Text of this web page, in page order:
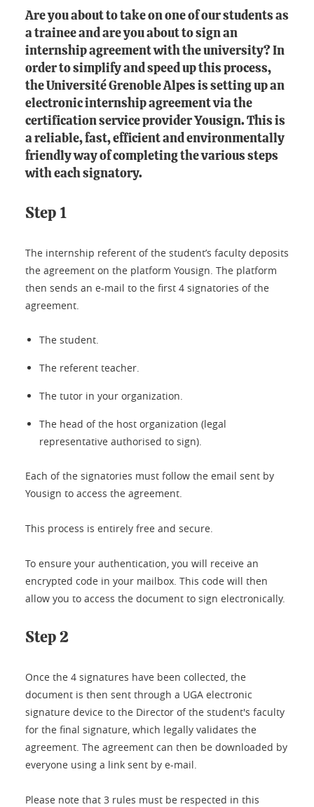
Are you about to take on one of our students as
a trainee and are you about to sign an
internship agreement with the university? In
order to simplify and speed up this process,
the Université Grenoble Alpes is setting up an
electronic internship agreement via the
certification service provider Yousign. This is
a reliable, fast, efficient and environmentally
friendly way of completing the various steps
with each signatory.
Step 1
The internship referent of the student’s faculty deposits
the agreement on the platform Yousign. The platform
then sends an e-mail to the first 4 signatories of the
agreement.
The student.
The referent teacher.
The tutor in your organization.
The head of the host organization (legal
representative authorised to sign).
Each of the signatories must follow the email sent by
Yousign to access the agreement.
This process is entirely free and secure.
To ensure your authentication, you will receive an
encrypted code in your mailbox. This code will then
allow you to access the document to sign electronically.
Step 2
Once the 4 signatures have been collected, the
document is then sent through a UGA electronic
signature device to the Director of the student's faculty
for the final signature, which legally validates the
agreement. The agreement can then be downloaded by
everyone using a link sent by e-mail.
Please note that 3 rules must be respected in this